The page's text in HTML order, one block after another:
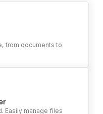
from documents to
Easily manage files